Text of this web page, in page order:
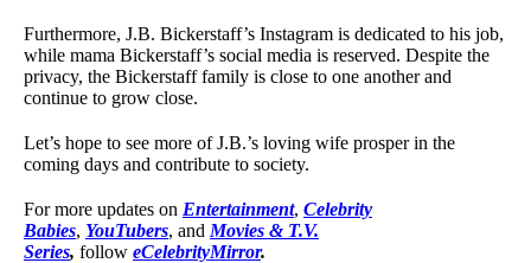
Furthermore, J.B. Bickerstaff’s Instagram is dedicated to his job,
while mama Bickerstaff’s social media is reserved. Despite the
privacy, the Bickerstaff family is close to one another and
continue to grow close.
Let’s hope to see more of J.B.’s loving wife prosper in the
coming days and contribute to society.
For more updates on Entertainment, Celebrity
Babies, YouTubers, and Movies & T.V.
Series, follow eCelebrityMirror.